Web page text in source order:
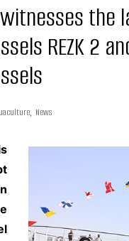
witnesses
REZK 2
, News